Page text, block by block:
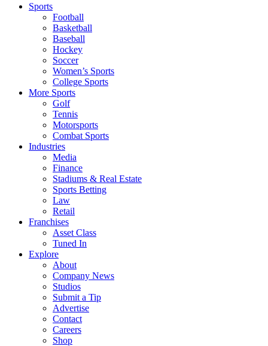
Sports
Football
Basketball
Baseball
Hockey
Soccer
Women’s Sports
College Sports
More Sports
Golf
Tennis
Motorsports
Combat Sports
Industries
Media
Finance
Stadiums & Real Estate
Sports Betting
Law
Retail
Franchises
Asset Class
Tuned In
Explore
About
Company News
Studios
Submit a Tip
Advertise
Contact
Careers
Shop